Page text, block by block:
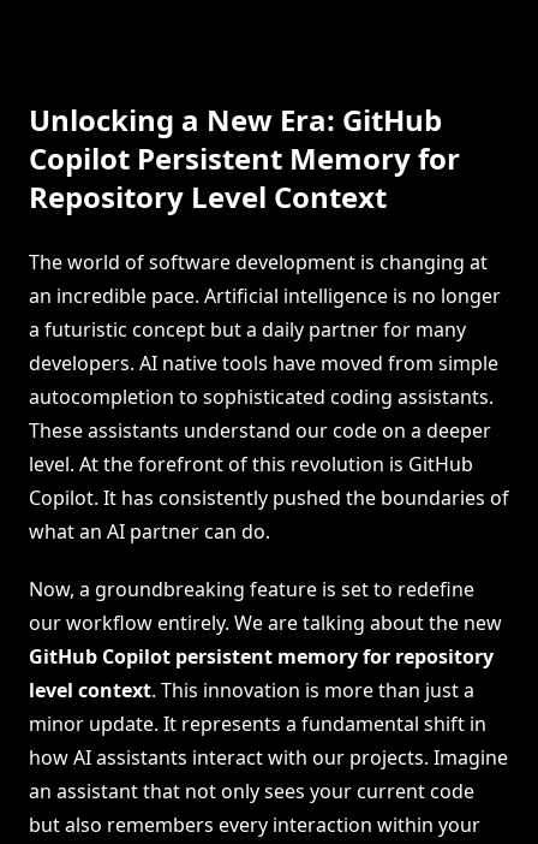
Unlocking a New Era: GitHub
Copilot Persistent Memory for
Repository Level Context
The world of software development is changing at
an incredible pace. Artificial intelligence is no longer
a futuristic concept but a daily partner for many
developers. AI native tools have moved from simple
autocompletion to sophisticated coding assistants.
These assistants understand our code on a deeper
level. At the forefront of this revolution is GitHub
Copilot. It has consistently pushed the boundaries of
what an AI partner can do.
Now, a groundbreaking feature is set to redefine
our workflow entirely. We are talking about the new
GitHub Copilot persistent memory for repository
level context. This innovation is more than just a
minor update. It represents a fundamental shift in
how AI assistants interact with our projects. Imagine
an assistant that not only sees your current code
but also remembers every interaction within your